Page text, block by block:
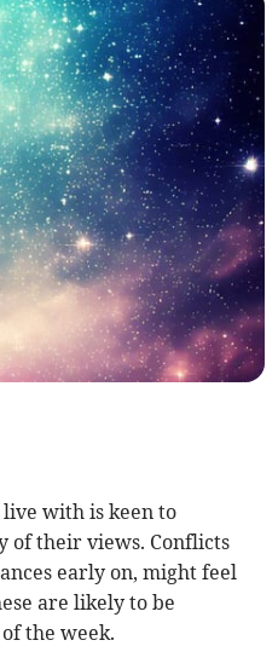
with is keen to
of their views. Conflicts
early on, might feel
are likely to be
the week.